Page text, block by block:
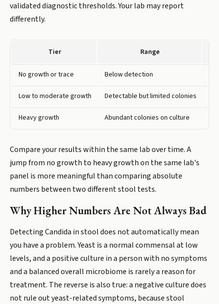
validated diagnostic thresholds. Your lab may report
differently.
Tier Range
No growth or trace Below detection
Low to moderate growth Detectable but limited colonies
Heavy growth Abundant colonies on culture
Compare your results within the same lab over time. A
jump from no growth to heavy growth on the same lab's
panel is more meaningful than comparing absolute
numbers between two different stool tests.
Why Higher Numbers Are Not Always Bad
Detecting Candida in stool does not automatically mean
you have a problem. Yeast is a normal commensal at low
levels, and a positive culture in a person with no symptoms
and a balanced overall microbiome is rarely a reason for
treatment. The reverse is also true: a negative culture does
not rule out yeast-related symptoms, because stool